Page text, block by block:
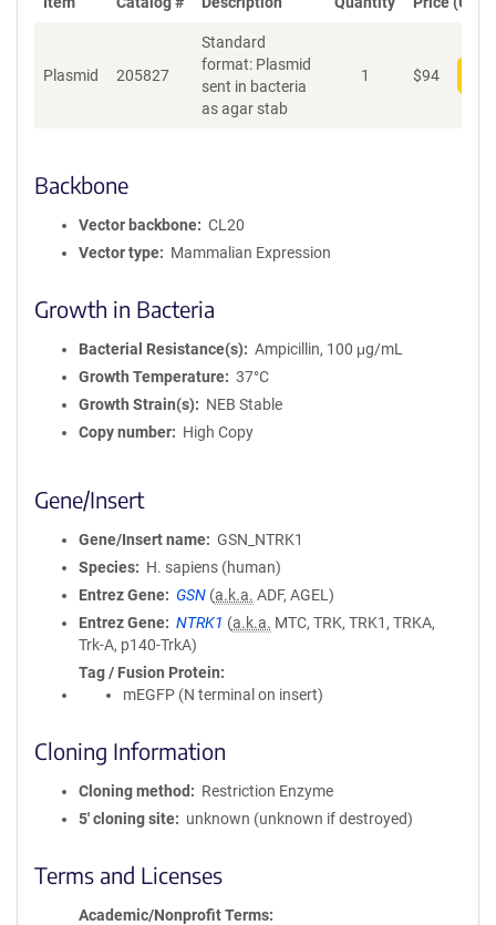
Plasmid 205827
Standard
format: Plasmid
sent in bacteria
as agar stab
1 $94
Backbone
Vector backbone
CL20
Vector type
Mammalian Expression
Growth in Bacteria
Bacterial Resistance(s)
Ampicillin, 100 μg/mL
Growth Temperature
37°C
Growth Strain(s)
NEB Stable
Copy number
High Copy
Gene/Insert
Gene/Insert name
GSN_NTRK1
Species
H. sapiens (human)
Entrez Gene
GSN (a.k.a. ADF, AGEL)
Entrez Gene
NTRK1 (a.k.a. MTC, TRK, TRK1, TRKA,
Trk-A, p140-TrkA)
Tag / Fusion Protein
mEGFP (N terminal on insert)
Cloning Information
Cloning method
Restriction Enzyme
5′ cloning site
unknown (unknown if destroyed)
Terms and Licenses
Academic/Nonprofit Terms